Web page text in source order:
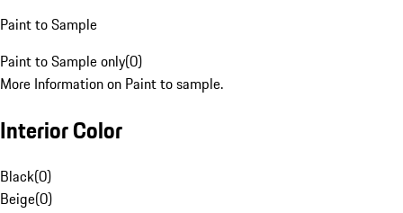
Paint to Sample
Paint to Sample only(0)
More Information on Paint to sample.
Interior Color
Black(0)
Beige(0)